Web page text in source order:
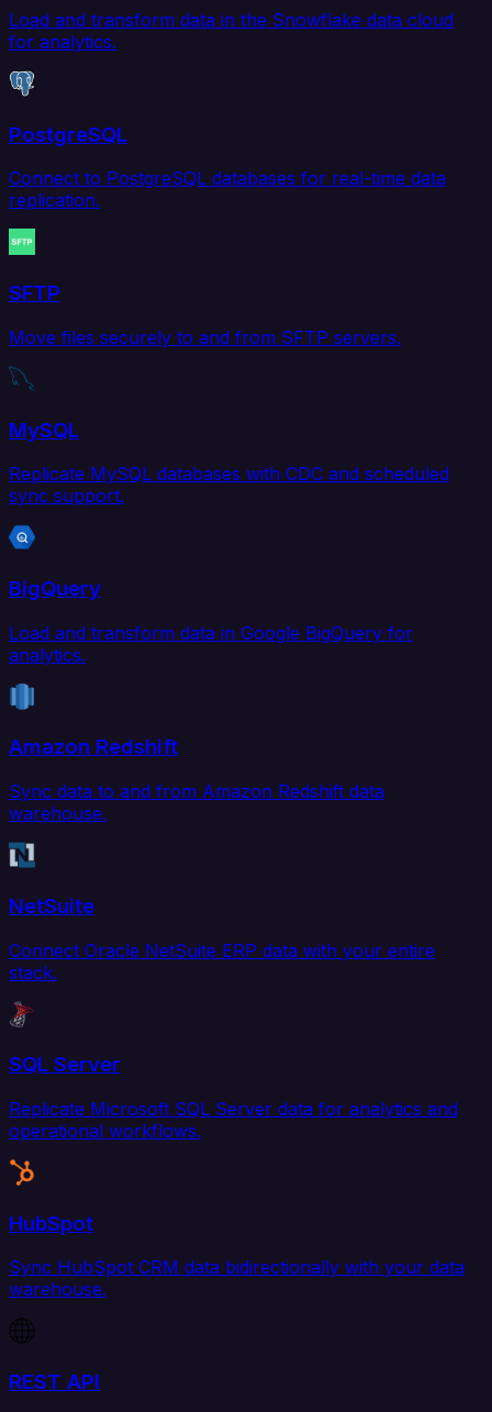
Load and transform data in the Snowflake data cloud
for analytics.
PostgreSQL
Connect to PostgreSQL databases for real-time data
replication.
SFTP
Move files securely to and from SFTP servers.
MySQL
Replicate MySQL databases with CDC and scheduled
sync support.
BigQuery
Load and transform data in Google BigQuery for
analytics.
Amazon Redshift
Sync data to and from Amazon Redshift data
warehouse.
NetSuite
Connect Oracle NetSuite ERP data with your entire
stack.
SQL Server
Replicate Microsoft SQL Server data for analytics and
operational workflows.
HubSpot
Sync HubSpot CRM data bidirectionally with your data
warehouse.
REST API